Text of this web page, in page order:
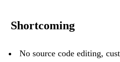
Shortcoming
No source code editing,